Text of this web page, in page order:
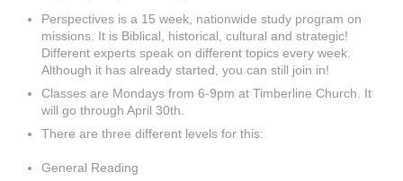
Perspectives is a 15 week, nationwide study program on
missions. It is Biblical, historical, cultural and strategic!
Different experts speak on different topics every week.
Although it has already started, you can still join in!
Classes are Mondays from 6-9pm at Timberline Church. It
will go through April 30th.
There are three different levels for this:
General Reading